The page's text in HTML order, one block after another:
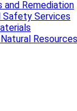
and Remediation
Safety Services